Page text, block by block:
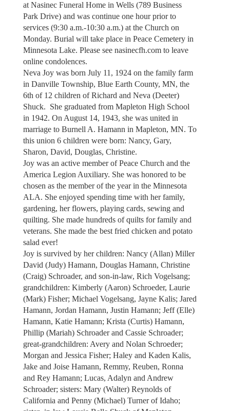
at Nasinec Funeral Home in Wells (789 Business
Park Drive) and was continue one hour prior to
services (9:30 a.m.-10:30 a.m.) at the Church on
Monday. Burial will take place in Peace Cemetery in
Minnesota Lake. Please see nasinecfh.com to leave
online condolences.
Neva Joy was born July 11, 1924 on the family farm
in Danville Township, Blue Earth County, MN, the
6th of 12 children of Richard and Neva (Deeter)
Shuck. She graduated from Mapleton High School
in 1942. On August 14, 1943, she was united in
marriage to Burnell A. Hamann in Mapleton, MN. To
this union 6 children were born: Nancy, Gary,
Sharon, David, Douglas, Christine.
Joy was an active member of Peace Church and the
America Legion Auxiliary. She was honored to be
chosen as the member of the year in the Minnesota
ALA. She enjoyed spending time with her family,
gardening, her flowers, playing cards, sewing and
quilting. She made hundreds of quilts for family and
veterans. She made the best fried chicken and potato
salad ever!
Joy is survived by her children: Nancy (Allan) Miller
David (Judy) Hamann, Douglas Hamann, Christine
(Craig) Schroader, and son-in-law, Rich Vogelsang;
grandchildren: Kimberly (Aaron) Schroeder, Laurie
(Mark) Fisher; Michael Vogelsang, Jayne Kalis; Jared
Hamann, Jordan Hamann, Justin Hamann; Jeff (Elle)
Hamann, Katie Hamann; Krista (Curtis) Hamann,
Phillip (Mariah) Schroader and Cassie Schroader;
great-grandchildren: Avery and Nolan Schroeder;
Morgan and Jessica Fisher; Haley and Kaden Kalis,
Jake and Joise Hamann, Remmy, Reuben, Ronna
and Rey Hamann; Lucas, Adalyn and Andrew
Schroader; sisters: Mary (Walter) Reynolds of
California and Penny (Michael) Turner of Idaho;